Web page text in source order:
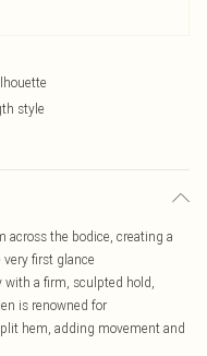
style
across the bodice, creating a
first glance
with a firm, sculpted hold,
is renowned for
hem, adding movement and